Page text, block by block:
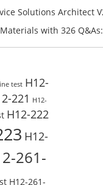
Check Free Test
Solutions Architect
ENU Exam Questions:
with 326
Online
test H12-
221 H12-
H12-222
H12-
261-
H12-261-